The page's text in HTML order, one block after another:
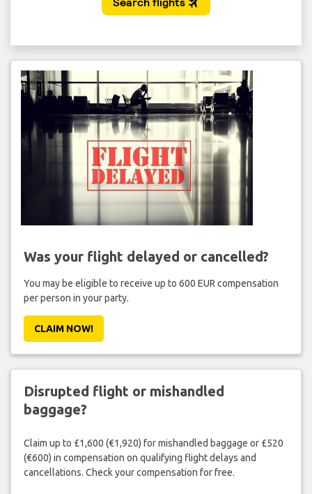
Was your flight delayed or cancelled?
You may be eligible to receive up to 600 EUR compensation
per person in your party.
CLAIM NOW!
Disrupted flight or mishandled
baggage?
Claim up to £1,600 (€1,920) for mishandled baggage or £520
(€600) in compensation on qualifying flight delays and
cancellations. Check your compensation for free.